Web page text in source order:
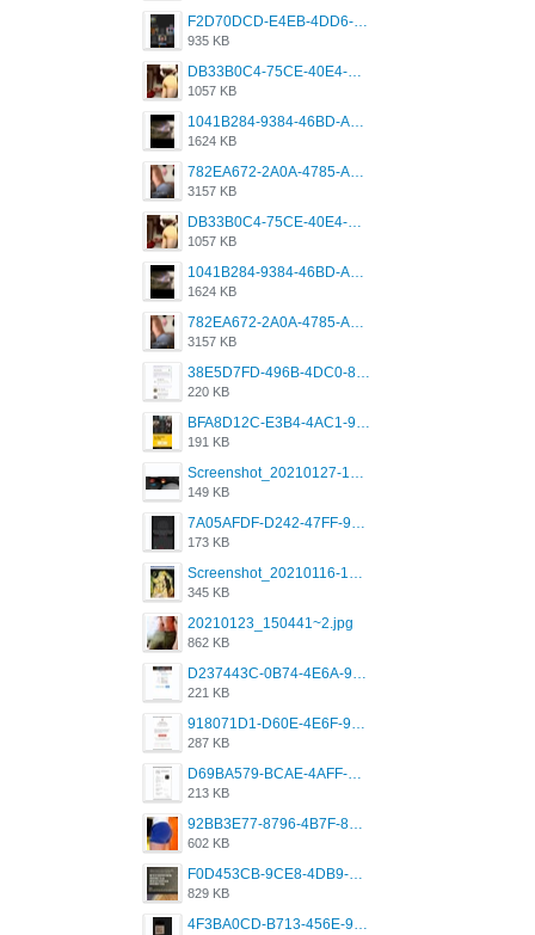
F2D70DCD-E4EB-4DD6-B5E2-B307012546D7.png
935 KB
DB33B0C4-75CE-40E4-A6AC-0197671C4DF7.jpeg
1057 KB
1041B284-9384-46BD-A8D2-2905F5837CAA.png
1624 KB
782EA672-2A0A-4785-A337-4340E4AFEE7A.png
3157 KB
DB33B0C4-75CE-40E4-A6AC-0197671C4DF7.jpeg
1057 KB
1041B284-9384-46BD-A8D2-2905F5837CAA.png
1624 KB
782EA672-2A0A-4785-A337-4340E4AFEE7A.png
3157 KB
38E5D7FD-496B-4DC0-8693-3830613F02E3.jpeg
220 KB
BFA8D12C-E3B4-4AC1-945A-A4F53D5ECE14.jpeg
191 KB
Screenshot_20210127-191056_Grindr.jpg
149 KB
7A05AFDF-D242-47FF-9F52-60B003D0167B.jpeg
173 KB
Screenshot_20210116-102820.jpg
345 KB
20210123_150441~2.jpg
862 KB
D237443C-0B74-4E6A-9382-A5F8DA2912A9.jpeg
221 KB
918071D1-D60E-4E6F-98FD-789350930259.jpeg
287 KB
D69BA579-BCAE-4AFF-BB66-B559C4A6E2E3.jpeg
213 KB
92BB3E77-8796-4B7F-8C5A-2E41554E96A0.jpeg
602 KB
F0D453CB-9CE8-4DB9-9EFD-553B1D2FEBB1.jpeg
829 KB
4F3BA0CD-B713-456E-9DBC-814C6D19D607.jpeg